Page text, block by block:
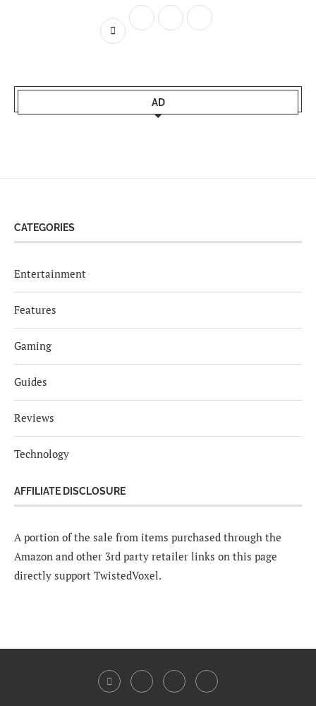
AD
CATEGORIES
Entertainment
Features
Gaming
Guides
Reviews
Technology
AFFILIATE DISCLOSURE
A portion of the sale from items purchased through the
Amazon and other 3rd party retailer links on this page
directly support TwistedVoxel.